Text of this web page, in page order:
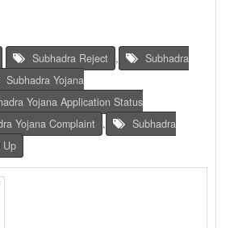
Subhadra Reject ,
Subhadra
Subhadra Yojana
Yojana Application Status
Yojana Complaint ,
Subhadra
Up